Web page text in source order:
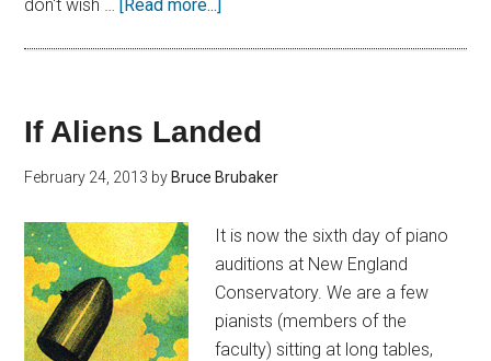
don't wish … [Read more...]
If Aliens Landed
February 24, 2013 by Bruce Brubaker
It is now the sixth day of piano
auditions at New England
Conservatory. We are a few
pianists (members of the
faculty) sitting at long tables,